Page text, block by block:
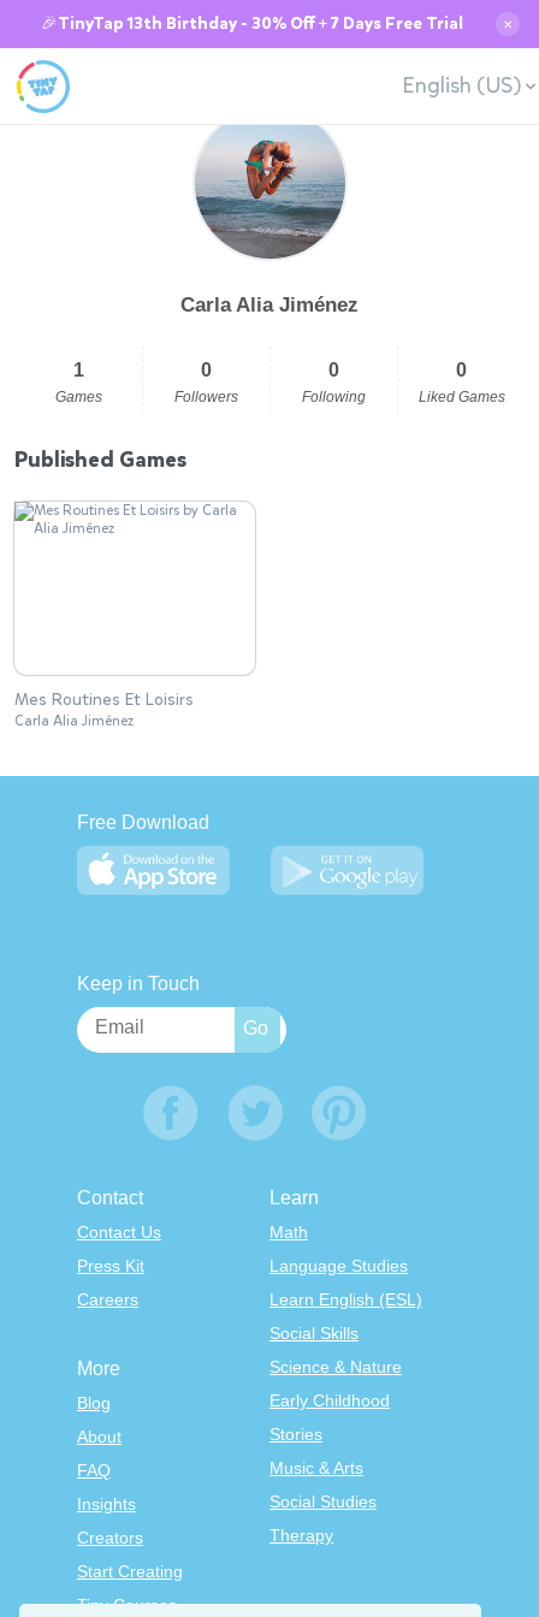
🎉TinyTap 13th Birthday - 30% Off + 7 Days Free Trial ✕
English (US)
Carla Alia Jiménez
1
Games
0
Followers
0
Following
0
Liked Games
Published Games
Mes Routines Et Loisirs
Carla Alia Jiménez
Free Download
Keep in Touch
Contact
Contact Us
Press Kit
Careers
Learn
Math
Language Studies
Learn English (ESL)
Social Skills
Science & Nature
Early Childhood
Stories
Music & Arts
Social Studies
Therapy
More
Blog
About
FAQ
Insights
Creators
Start Creating
Tiny Courses